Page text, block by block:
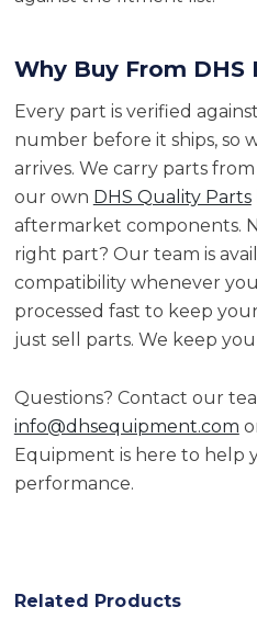
Why Buy From DHS
Every part is verified
number before it ships, so
arrives. We carry parts
our own DHS Quality Parts
aftermarket components.
right part? Our team is
compatibility whenever
processed fast to keep
just sell parts. We keep
Questions? Contact our
info@dhsequipment.com
Equipment is here to help
performance.
Related Products